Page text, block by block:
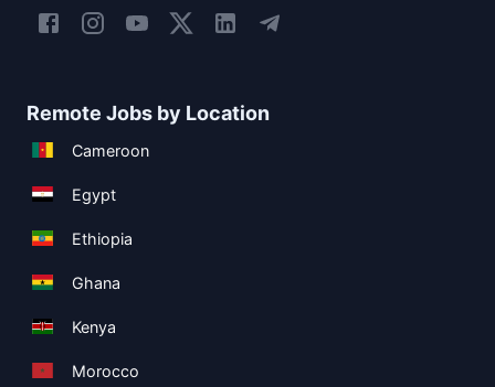
Remote Jobs by Location
Cameroon
Egypt
Ethiopia
Ghana
Kenya
Morocco